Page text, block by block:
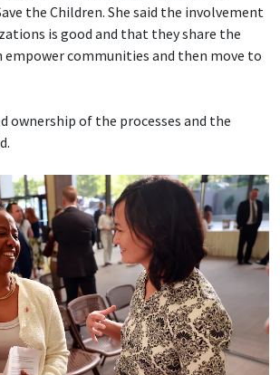
the Children. She said the involvement
is good and that they share the
empower communities and then move to
ownership of the processes and the